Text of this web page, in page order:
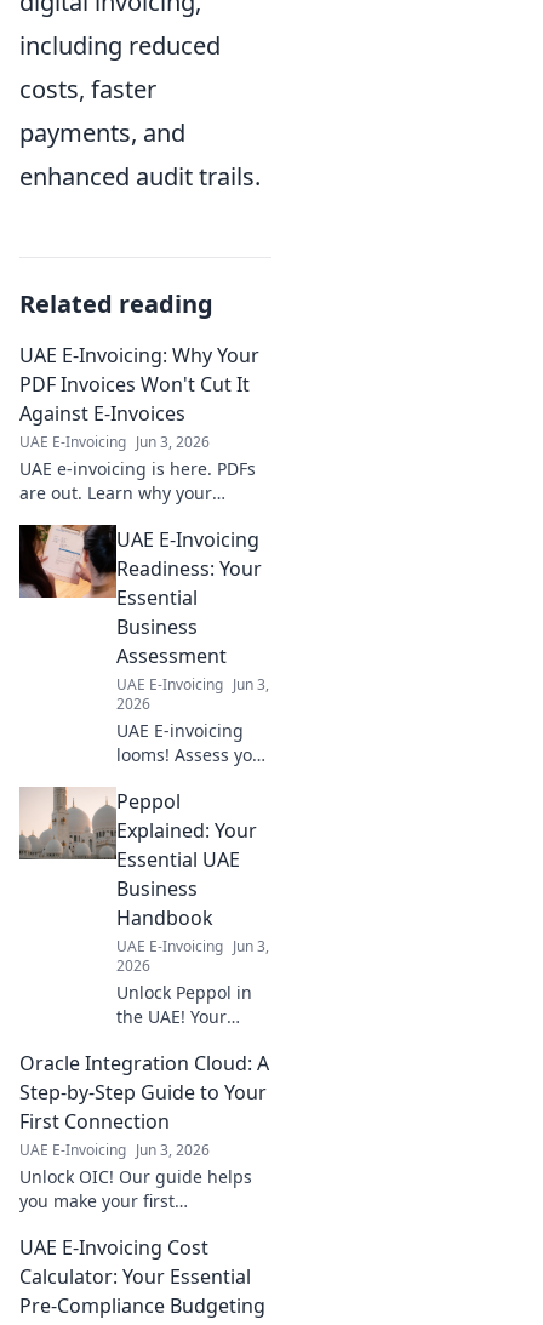
including reduced
costs, faster
payments, and
enhanced audit trails.
Related reading
UAE E-Invoicing: Why Your
PDF Invoices Won't Cut It
Against E-Invoices
UAE E-Invoicing Jun 3, 2026
UAE e-invoicing is here. PDFs
are out. Learn why your
muster and what to do next.
Stay compliant, avoid
penalties.
UAE E-Invoicing
Readiness: Your
Essential
Business
Assessment
UAE E-Invoicing Jun 3,
2026
UAE E-invoicing
looms! Assess your
readiness now
with our essential
guide. Avoid
penalties, ensure
smooth
operations. Click to
start your
assessment!
Peppol
Explained: Your
Essential UAE
Business
Handbook
UAE E-Invoicing Jun 3,
2026
Unlock Peppol in
the UAE! Your
digital invoicing,
explained simply
for businesses.
more!
Oracle Integration Cloud: A
Step-by-Step Guide to Your
First Connection
UAE E-Invoicing Jun 3, 2026
Unlock OIC! Our guide helps
you make your first
integrating with Oracle
Integration Cloud today and
streamline your business!
UAE E-Invoicing Cost
Calculator: Your Essential
Pre-Compliance Budgeting